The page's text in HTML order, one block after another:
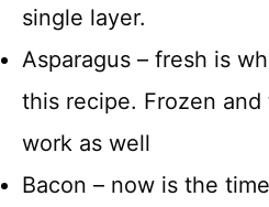
single layer.
Asparagus – fresh is
this recipe. Frozen and
work as well
Bacon – now is the